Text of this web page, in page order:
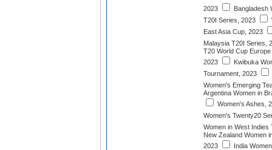
2023
Bangladesh
T20I Series, 2023
East Asia Cup, 2023
Malaysia T20I Series,
T20 World Cup
2023
Kwibuka
Tournament, 2023
Women's Emerging
Argentina Women in
Women's Ashes,
Women's Twenty20
Women in West Indies
New Zealand Women
2023
India